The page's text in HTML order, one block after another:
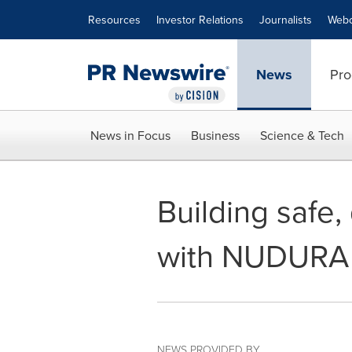
Resources Investor Relations Journalists
News
News in Focus Business Science & Tech
Building
with NUDURA